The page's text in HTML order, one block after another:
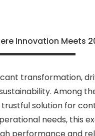
Innovation Meets
transformation,
Among
solution for
needs, this
performance and